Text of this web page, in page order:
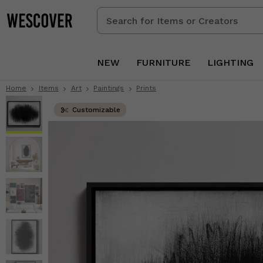
Search
for
Creators
NEW FURNITURE LIGHTING
Home Items Art Paintings Prints
Customizable